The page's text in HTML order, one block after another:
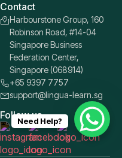
Contact
Harbourstone Group, 160
Robinson Road, #14-04
Singapore Business
Federation Center,
Singapore (068914)
+65 9397 7757
support@lingua-learn.sg
Follow us
Need Help?